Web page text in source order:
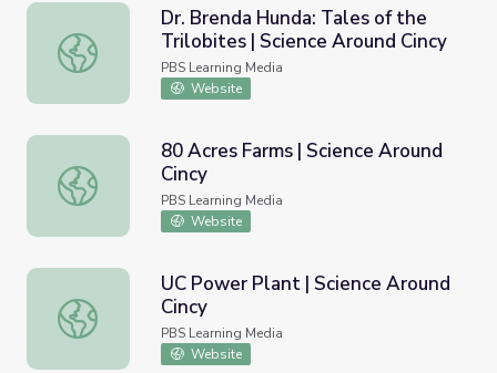
Dr. Brenda Hunda: Tales of the Trilobites | Science
Dr. Brenda Hunda: Tales of the
Trilobites | Science Around Cincy
PBS Learning Media
Website
80 Acres Farms | Science Around Cincy
80 Acres Farms | Science Around
Cincy
PBS Learning Media
Website
UC Power Plant | Science Around Cincy
UC Power Plant | Science Around
Cincy
PBS Learning Media
Website